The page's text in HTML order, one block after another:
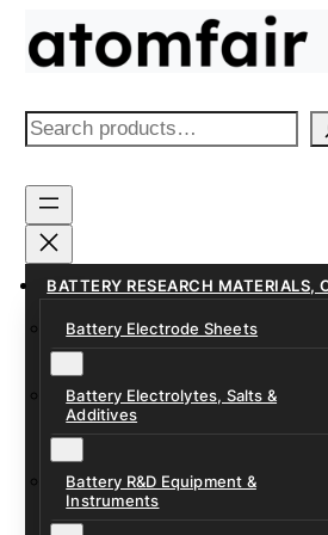
S
a
r
h
BATTERY RESEARCH MATERIALS,
Battery Electrode Sheets
Battery Electrolytes, Salts &
Additives
Battery R&D Equipment &
Instruments